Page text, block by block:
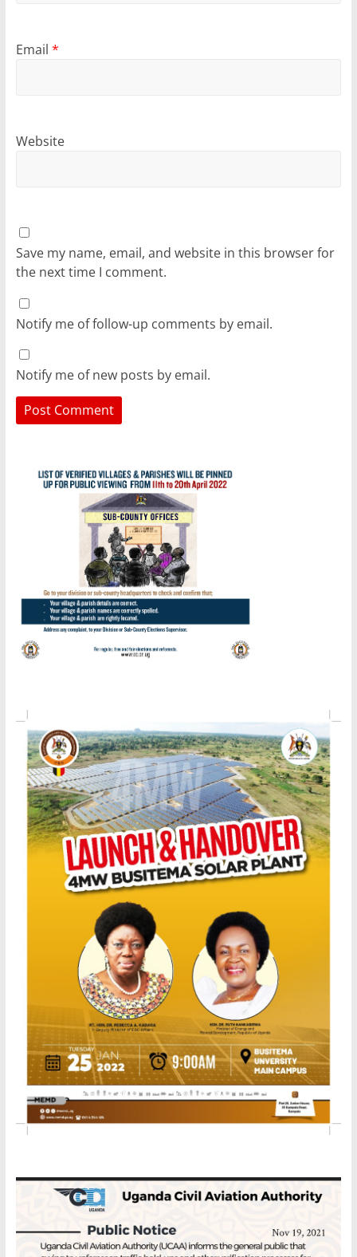
Email *
Website
Save my name, email, and website in this browser for
the next time I comment.
Notify me of follow-up comments by email.
Notify me of new posts by email.